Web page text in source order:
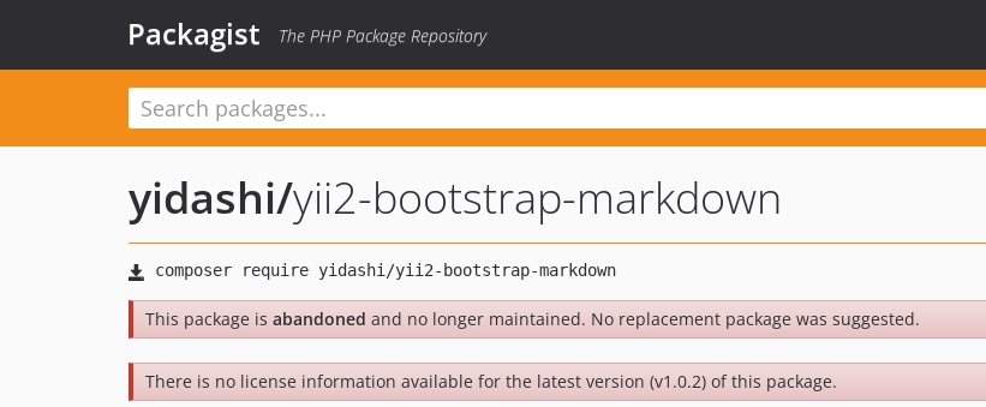
Packagist The PHP Package Repository
yidashi/yii2-bootstrap-markdown
This package is abandoned and no longer maintained. No replacement package was suggested.
There is no license information available for the latest version (v1.0.2) of this package.